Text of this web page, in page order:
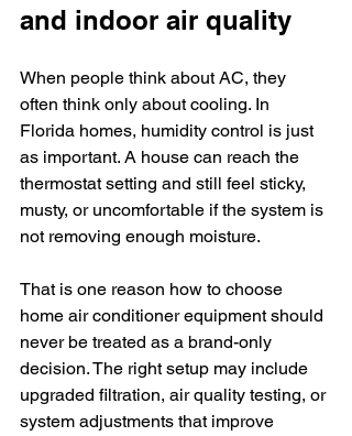
and indoor air quality
When people think about AC, they
often think only about cooling. In
Florida homes, humidity control is just
as important. A house can reach the
thermostat setting and still feel sticky,
musty, or uncomfortable if the system is
not removing enough moisture.
That is one reason how to choose
home air conditioner equipment should
never be treated as a brand-only
decision. The right setup may include
upgraded filtration, air quality testing, or
system adjustments that improve